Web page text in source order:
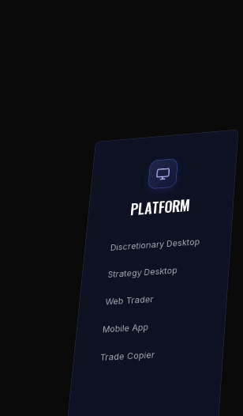
PLATFORM
Discretionary Desktop
Strategy Desktop
Web Trader
Mobile App
Trade Copier